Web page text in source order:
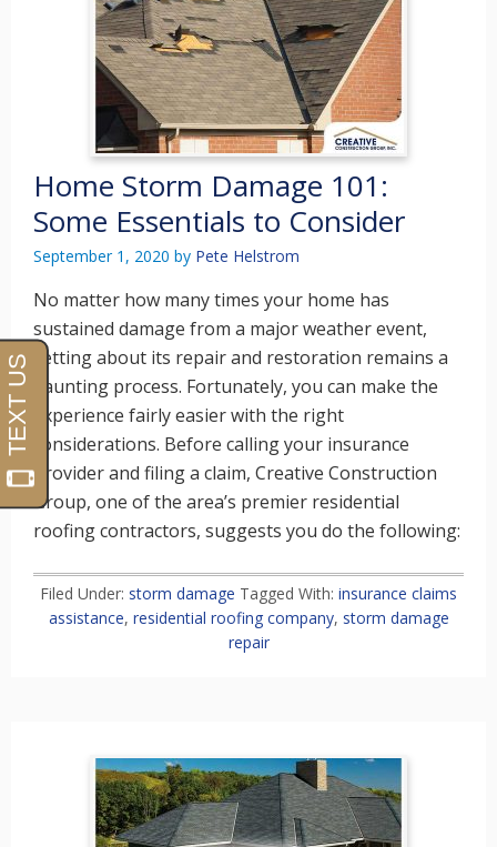
Home Storm Damage 101:
Some Essentials to Consider
September 1, 2020 by Pete Helstrom
No matter how many times your home has
sustained damage from a major weather event,
setting about its repair and restoration remains a
daunting process. Fortunately, you can make the
experience fairly easier with the right
considerations. Before calling your insurance
provider and filing a claim, Creative Construction
Group, one of the area’s premier residential
roofing contractors, suggests you do the following:
Filed Under: storm damage Tagged With: insurance claims
assistance, residential roofing company, storm damage
repair